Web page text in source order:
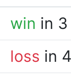
win in
loss in